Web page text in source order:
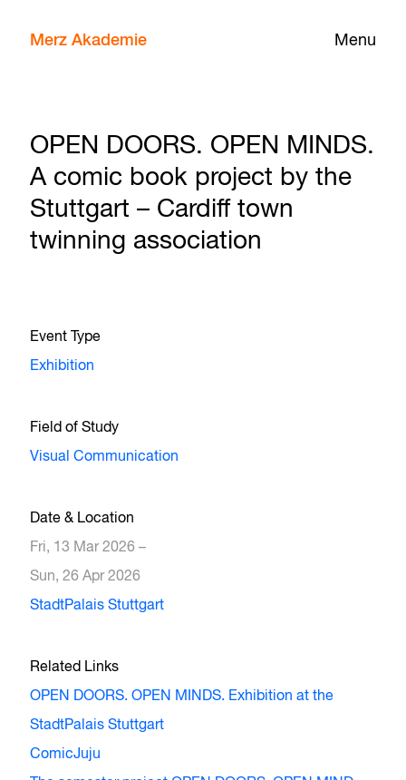
Menu
Merz Akademie
OPEN DOORS. OPEN MINDS.
A comic book project by the
Stuttgart – Cardiff town
twinning association
Event Type
Exhibition
Field of Study
Visual Communication
Date & Location
Fri, 13 Mar 2026 –
Sun, 26 Apr 2026
StadtPalais Stuttgart
Related Links
OPEN DOORS. OPEN MINDS. Exhibition at the
StadtPalais Stuttgart
ComicJuju